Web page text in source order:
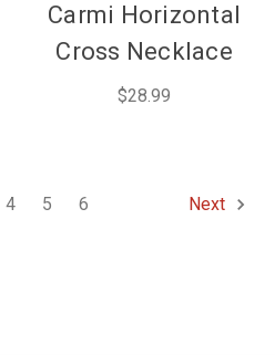
Carmi Horizontal
Cross Necklace
$28.99
4 5 6 Next